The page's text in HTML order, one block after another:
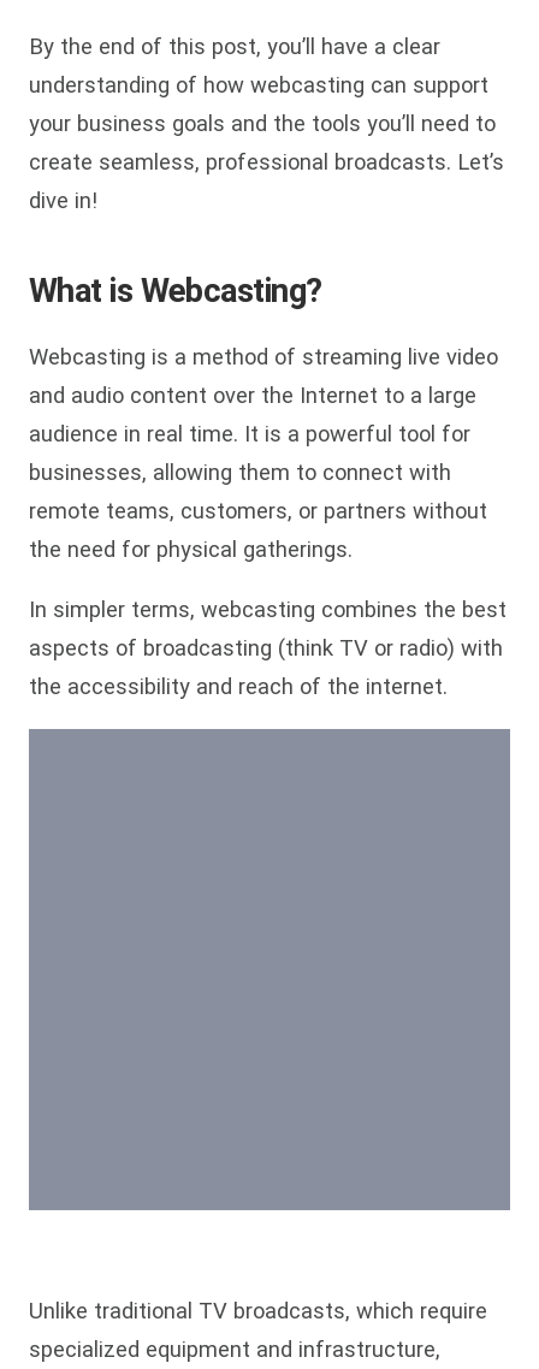
By the end of this post, you’ll have a clear
understanding of how webcasting can support
your business goals and the tools you’ll need to
create seamless, professional broadcasts. Let’s
dive in!
What is Webcasting?
Webcasting is a method of streaming live video
and audio content over the Internet to a large
audience in real time. It is a powerful tool for
businesses, allowing them to connect with
remote teams, customers, or partners without
the need for physical gatherings.
In simpler terms, webcasting combines the best
aspects of broadcasting (think TV or radio) with
the accessibility and reach of the internet.
Unlike traditional TV broadcasts, which require
specialized equipment and infrastructure,